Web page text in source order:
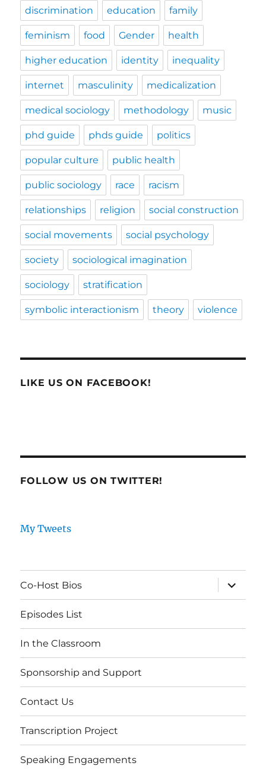
discrimination education family
feminism food Gender health
higher education identity inequality
internet masculinity medicalization
medical sociology methodology music
phd guide phds guide politics
popular culture public health
public sociology race racism
relationships religion social construction
social movements social psychology
society sociological imagination
sociology stratification
symbolic interactionism theory violence
LIKE US ON FACEBOOK!
FOLLOW US ON TWITTER!
My Tweets
Co-Host Bios
expand
child
menu
Episodes List
In the Classroom
Sponsorship and Support
Contact Us
Transcription Project
Speaking Engagements